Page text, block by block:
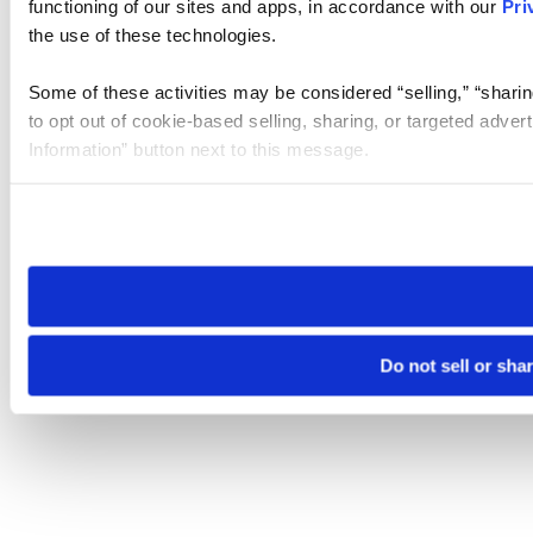
functioning of our sites and apps, in accordance with our
the use of these technologies.
Some of these activities may be considered “selling,”
to opt out of cookie-based selling, sharing, or targeted
Information” button next to this message.
need to be set again.
Do not sell or